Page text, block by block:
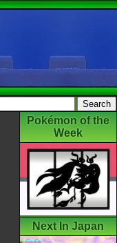
Pokémon of the
Week
Next In Japan